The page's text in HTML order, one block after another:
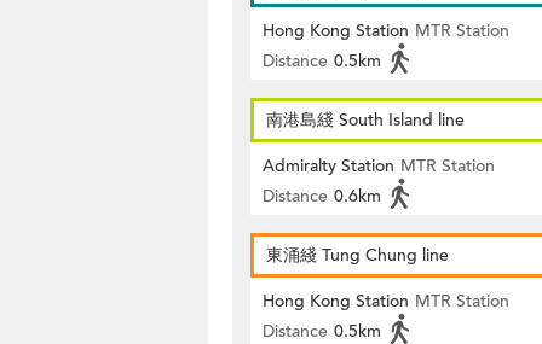
Hong Kong Station MTR Station
Distance 0.5km
南港島綫 South Island line
Admiralty Station MTR Station
Distance 0.6km
東涌綫 Tung Chung line
Hong Kong Station MTR Station
Distance 0.5km